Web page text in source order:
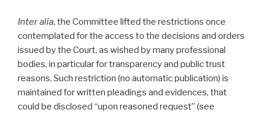
Inter alia, the Committee lifted the restrictions once
contemplated for the access to the decisions and orders
issued by the Court, as wished by many professional
bodies, in particular for transparency and public trust
reasons. Such restriction (no automatic publication) is
maintained for written pleadings and evidences, that
could be disclosed “upon reasoned request” (see